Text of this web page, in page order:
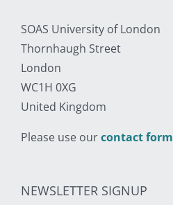
SOAS University of London
Thornhaugh Street
London
WC1H 0XG
United Kingdom
Please use ourcontact form
NEWSLETTER SIGNUP